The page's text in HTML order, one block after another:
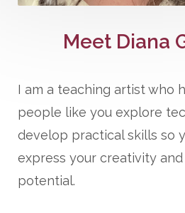
Meet Diana
I am a teaching artist who
people like you explore
develop practical skills so
express your creativity
potential.